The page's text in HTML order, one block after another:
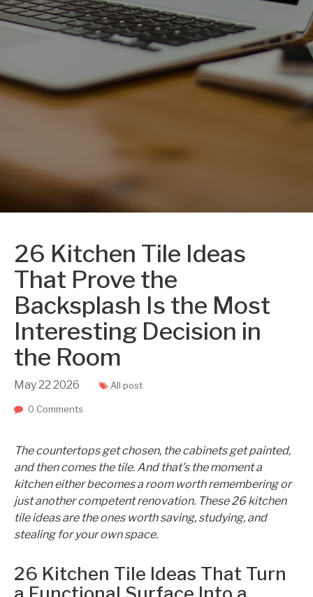
26 Kitchen Tile Ideas
That Prove the
Backsplash Is the Most
Interesting Decision in
the Room
May22 2026 All post
0 Comments
The countertops get chosen, the cabinets get painted,
and then comes the tile. And that’s the moment a
kitchen either becomes a room worth remembering or
just another competent renovation. These 26 kitchen
tile ideas are the ones worth saving, studying, and
stealing for your own space.
26 Kitchen Tile Ideas That Turn